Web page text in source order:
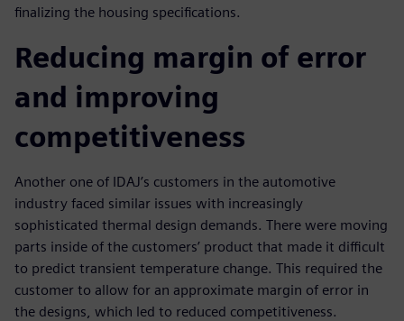
finalizing the housing specifications.
Reducing margin of error
and improving
competitiveness
Another one of IDAJ’s customers in the automotive
industry faced similar issues with increasingly
sophisticated thermal design demands. There were moving
parts inside of the customers’ product that made it difficult
to predict transient temperature change. This required the
customer to allow for an approximate margin of error in
the designs, which led to reduced competitiveness.